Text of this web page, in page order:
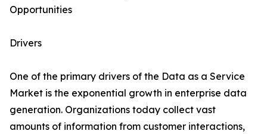
Opportunities
Drivers
One of the primary drivers of the Data as a Service
Market is the exponential growth in enterprise data
generation. Organizations today collect vast
amounts of information from customer interactions,